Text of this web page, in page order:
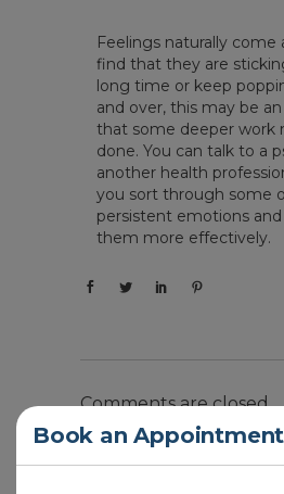
Feelings naturally come
find that they are
long time or keep
and over, this may be
that some deeper work
done. You can talk to a
another health
you sort through some
persistent emotions
them more effectively.
Comments are closed.
Book an Appointment